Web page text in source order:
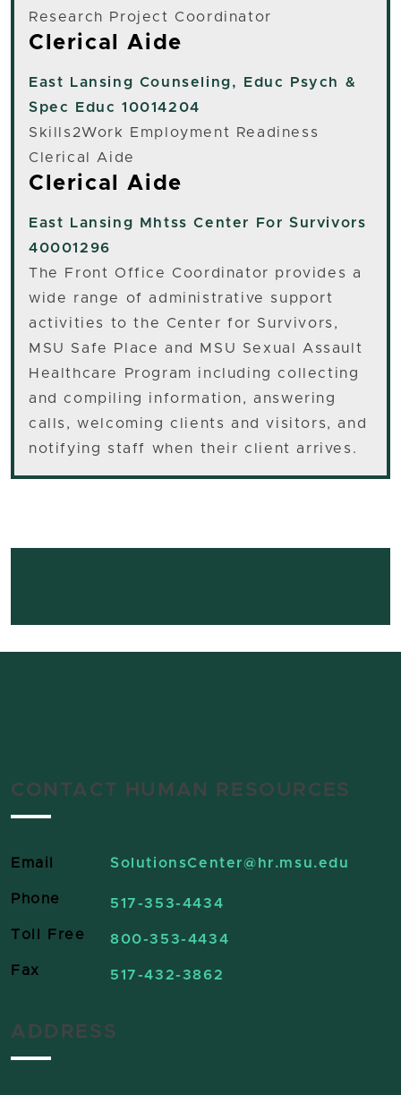
Research Project Coordinator
Clerical Aide
East Lansing Counseling, Educ Psych &
Spec Educ 10014204
Skills2Work Employment Readiness
Clerical Aide
Clerical Aide
East Lansing
Mhtss Center For Survivors
40001296
The Front Office Coordinator provides a
wide range of administrative support
activities to the Center for Survivors,
MSU Safe Place and MSU Sexual Assault
Healthcare Program including collecting
and compiling information, answering
calls, welcoming clients and visitors, and
notifying staff when their client arrives.
CONTACT HUMAN RESOURCES
Email SolutionsCenter@hr.msu.edu
Phone 517-353-4434
Toll Free 800-353-4434
Fax 517-432-3862
ADDRESS